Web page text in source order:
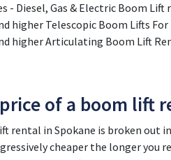
- Diesel, Gas & Electric Boom Lift
higher Telescopic Boom Lifts
higher Articulating Boom Lift
of a boom lift
rental in Spokane is broken out
cheaper the longer you